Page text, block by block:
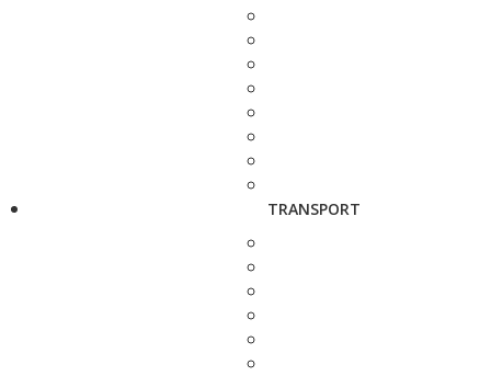
TRANSPORT